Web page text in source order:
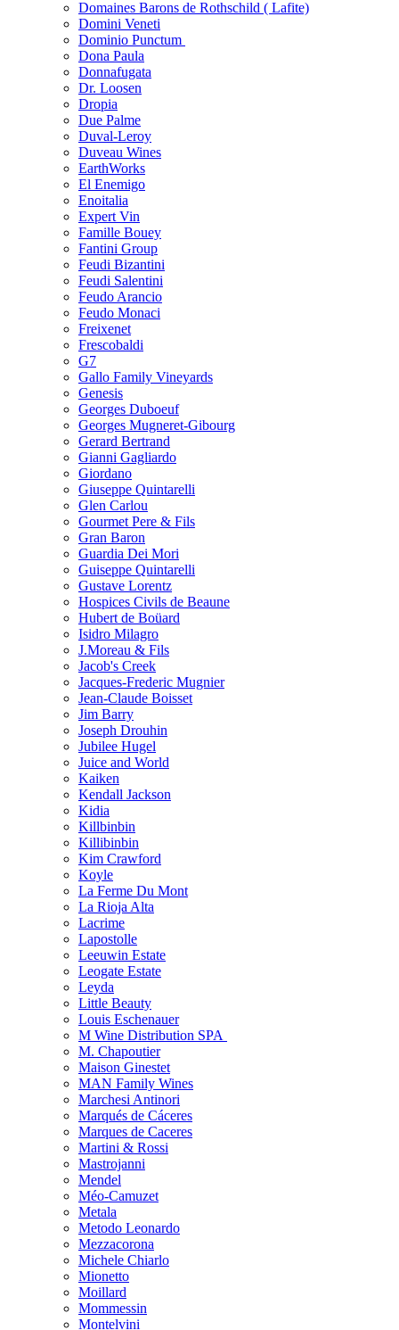
Domaines Barons de Rothschild ( Lafite)
Domini Veneti
Dominio Punctum
Dona Paula
Donnafugata
Dr. Loosen
Dropia
Due Palme
Duval-Leroy
Duveau Wines
EarthWorks
El Enemigo
Enoitalia
Expert Vin
Famille Bouey
Fantini Group
Feudi Bizantini
Feudi Salentini
Feudo Arancio
Feudo Monaci
Freixenet
Frescobaldi
G7
Gallo Family Vineyards
Genesis
Georges Duboeuf
Georges Mugneret-Gibourg
Gerard Bertrand
Gianni Gagliardo
Giordano
Giuseppe Quintarelli
Glen Carlou
Gourmet Pere & Fils
Gran Baron
Guardia Dei Mori
Guiseppe Quintarelli
Gustave Lorentz
Hospices Civils de Beaune
Hubert de Boüard
Isidro Milagro
J.Moreau & Fils
Jacob's Creek
Jacques-Frederic Mugnier
Jean-Claude Boisset
Jim Barry
Joseph Drouhin
Jubilee Hugel
Juice and World
Kaiken
Kendall Jackson
Kidia
Killbinbin
Killibinbin
Kim Crawford
Koyle
La Ferme Du Mont
La Rioja Alta
Lacrime
Lapostolle
Leeuwin Estate
Leogate Estate
Leyda
Little Beauty
Louis Eschenauer
M Wine Distribution SPA
M. Chapoutier
Maison Ginestet
MAN Family Wines
Marchesi Antinori
Marqués de Cáceres
Marques de Caceres
Martini & Rossi
Mastrojanni
Mendel
Méo-Camuzet
Metala
Metodo Leonardo
Mezzacorona
Michele Chiarlo
Mionetto
Moillard
Mommessin
Montelvini